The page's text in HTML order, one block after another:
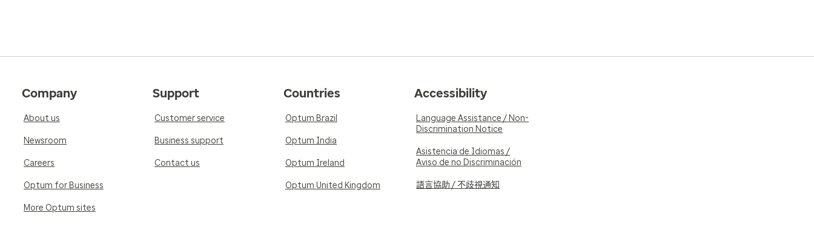
Company
About us
Newsroom
Careers
Optum for Business
More Optum sites
Support
Customer service
Business support
Contact us
Countries
Optum Brazil
Optum India
Optum Ireland
Optum United Kingdom
Accessibility
Language Assistance / Non-
Discrimination Notice
Asistencia de Idiomas /
Aviso de no Discriminación
語言協助 / 不歧視通知